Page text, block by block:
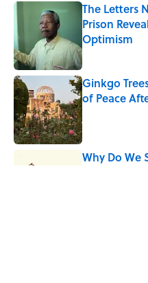
The Letters
Prison
Optimism
Published by on
Ginkgo
of Peace
Why Do We